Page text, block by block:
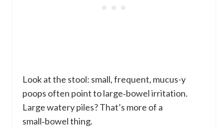
Look at the stool: small, frequent, mucus-y
poops often point to large‑bowel irritation.
Large watery piles? That’s more of a
small‑bowel thing.